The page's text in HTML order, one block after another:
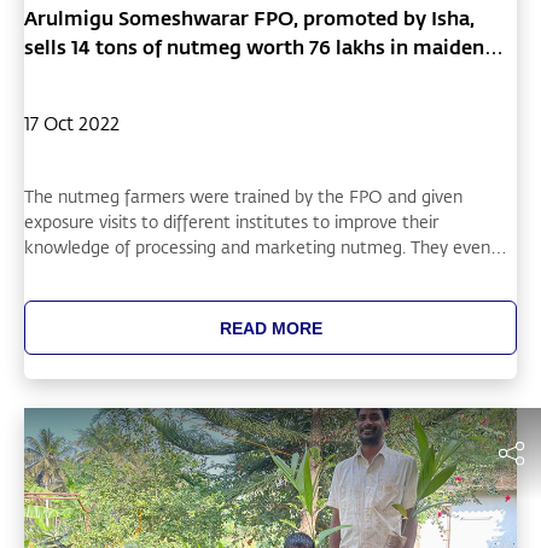
Arulmigu Someshwarar FPO, promoted by Isha,
sells 14 tons of nutmeg worth 76 lakhs in maiden
17 Oct 2022
The nutmeg farmers were trained by the FPO and given
exposure visits to different institutes to improve their
knowledge of processing and marketing nutmeg. They even
eventually setting up collection centers and organizing the
aggregation of produce, packaging, and transportation. The
farmers acknowledge that they would have been unable to sell
at these rates as individual sellers, demonstrating the power of
READ MORE